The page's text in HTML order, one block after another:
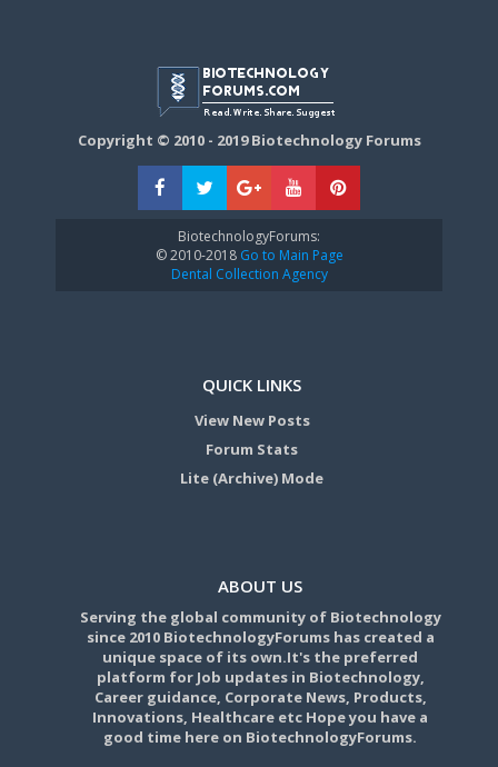
Copyright © 2010 - 2019 Biotechnology Forums
BiotechnologyForums:
© 2010-2018Go to Main Page
Dental Collection Agency
QUICK LINKS
View New Posts
Forum Stats
Lite (Archive) Mode
ABOUT US
Serving the global community of Biotechnology
since 2010 BiotechnologyForums has created a
unique space of its own.It's the preferred
platform for Job updates in Biotechnology,
Career guidance, Corporate News, Products,
Innovations, Healthcare etc Hope you have a
good time here on BiotechnologyForums.